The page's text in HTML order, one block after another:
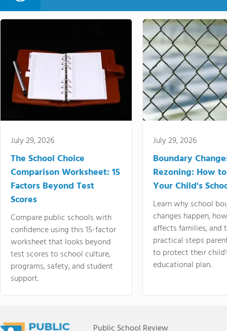
July 29, 2026
The School Choice
Comparison Worksheet: 15
Factors Beyond Test
Scores
Compare public schools with
confidence using this 15-factor
worksheet that looks beyond
test scores to school culture,
programs, safety, and student
support.
July 29, 2026
Boundary
Rezoning: How
Your Child's
Learn why school
changes happen,
affects families, and
practical steps
to protect their
educational plan.